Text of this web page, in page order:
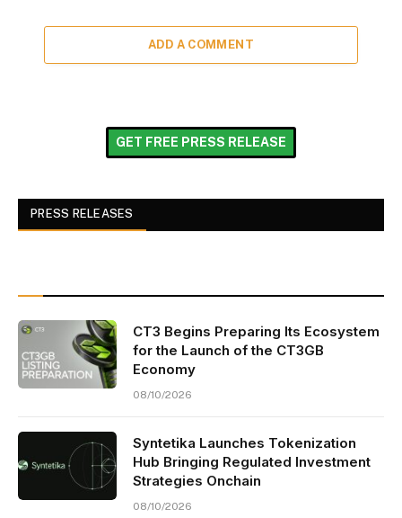
ADD A COMMENT
GET FREE PRESS RELEASE
PRESS RELEASES
CT3 Begins Preparing Its Ecosystem
for the Launch of the CT3GB
Economy
08/10/2026
Syntetika Launches Tokenization
Hub Bringing Regulated Investment
Strategies Onchain
08/10/2026